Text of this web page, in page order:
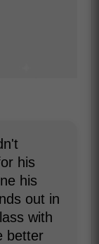
his
his
out in
with
better